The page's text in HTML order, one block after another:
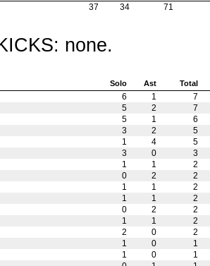
37 34 71
none.
Solo Ast Total
6 1
7
5 2
7
5 1
6
3 2
5
1 4
5
3 0
3
1 1
2
0 2
2
1 1
2
1 1
2
0 2
2
1 1
2
2 0
2
1 0
1
1 0
1